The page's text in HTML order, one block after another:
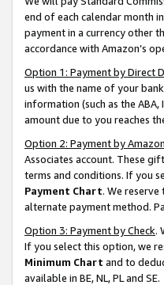
end of each calendar month
payment in a currency other
accordance with Amazon’s
Option 1: Payment by Direct
us with the name of your
information (such as the
amount due to you reaches
Option 2: Payment by
Associates account. These
terms and conditions. If you
Payment Chart. We
alternate payment method.
Option 3: Payment by Check.
If you select this option, we
Minimum Chart and to
available in BE, NL, PL and SE.